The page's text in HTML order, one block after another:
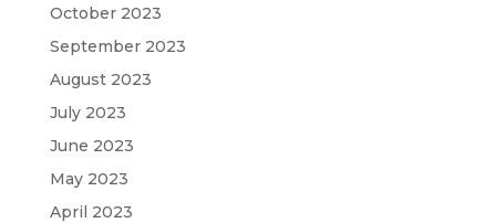
October 2023
September 2023
August 2023
July 2023
June 2023
May 2023
April 2023